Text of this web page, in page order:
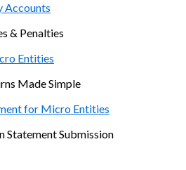
Accounts
& Penalties
Entities
Made Simple
for Micro Entities
Statement Submission